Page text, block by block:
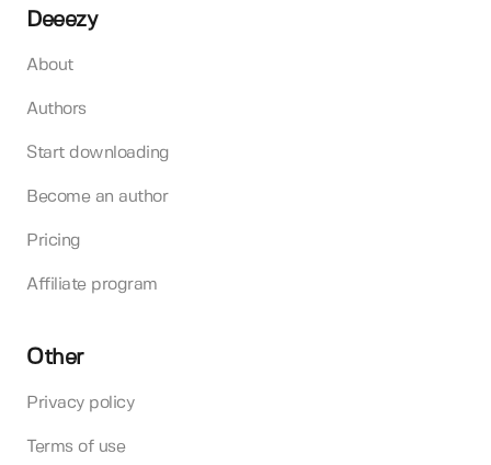
Deeezy
About
Authors
Start downloading
Become an author
Pricing
Affiliate program
Other
Privacy policy
Terms of use